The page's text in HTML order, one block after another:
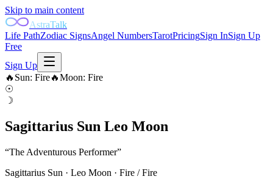
Skip to main content
AstraTalk
Life PathZodiac SignsAngel NumbersTarotPricingSign InSign Up
Free
Sign Up
🔥 Sun: Fire🔥Moon: Fire
☉
☽
Sagittarius Sun Leo Moon
“The Adventurous Performer”
Sagittarius Sun · Leo Moon · Fire /Fire